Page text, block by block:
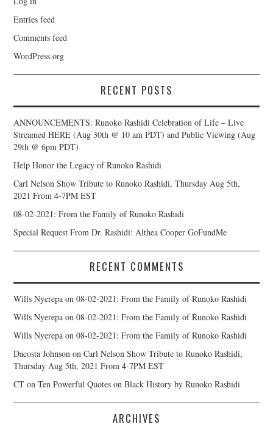
Entries feed
Comments feed
WordPress.org
RECENT POSTS
ANNOUNCEMENTS: Runoko Rashidi Celebration of Life – Live
Streamed HERE (Aug 30th @ 10 am PDT) and Public Viewing (Aug
29th @ 6pm PDT)
Help Honor the Legacy of Runoko Rashidi
Carl Nelson Show Tribute to Runoko Rashidi, Thursday Aug 5th,
2021 From 4-7PM EST
08-02-2021: From the Family of Runoko Rashidi
Special Request From Dr. Rashidi: Althea Cooper GoFundMe
RECENT COMMENTS
Wills Nyerepa on08-02-2021: From the Family of Runoko Rashidi
Wills Nyerepa on08-02-2021: From the Family of Runoko Rashidi
Wills Nyerepa on08-02-2021: From the Family of Runoko Rashidi
Dacosta Johnson onCarl Nelson Show Tribute to Runoko Rashidi,
Thursday Aug 5th, 2021 From 4-7PM EST
CT onTen Powerful Quotes on Black History by Runoko Rashidi
ARCHIVES